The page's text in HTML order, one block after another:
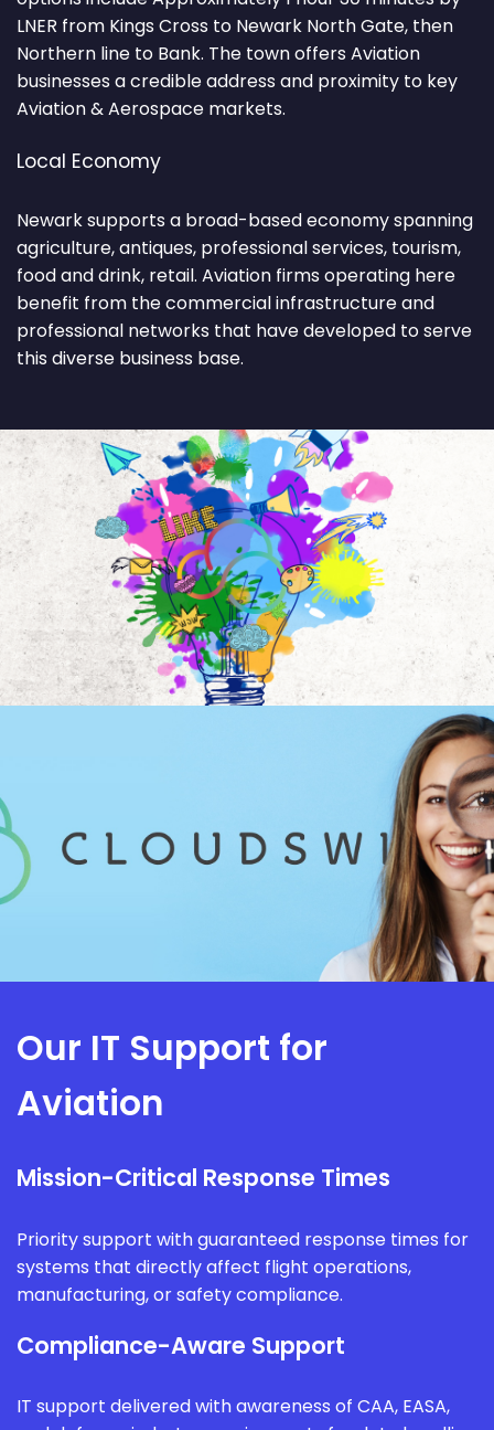
LNER from Kings Cross to Newark North Gate, then
Northern line to Bank. The town offers Aviation
businesses a credible address and proximity to key
Aviation & Aerospace markets.
Local Economy
Newark supports a broad-based economy spanning
agriculture, antiques, professional services, tourism,
food and drink, retail. Aviation firms operating here
benefit from the commercial infrastructure and
professional networks that have developed to serve
this diverse business base.
Our IT Support for
Aviation
Mission-Critical Response Times
Priority support with guaranteed response times for
systems that directly affect flight operations,
manufacturing, or safety compliance.
Compliance-Aware Support
IT support delivered with awareness of CAA, EASA,